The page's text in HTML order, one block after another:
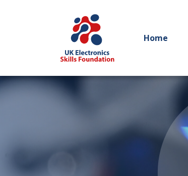
Home